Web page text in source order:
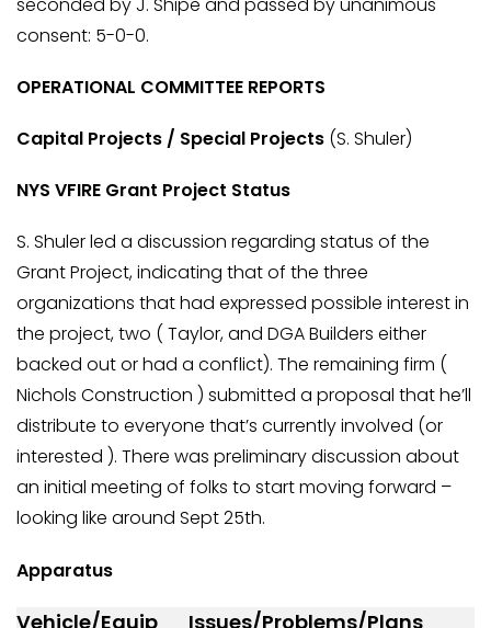
consent: 5-0-0.
OPERATIONAL COMMITTEE REPORTS
Capital Projects / Special Projects (S. Shuler)
NYS VFIRE Grant Project Status
S. Shuler led a discussion regarding status of the
Grant Project, indicating that of the three
organizations that had expressed possible interest in
the project, two ( Taylor, and DGA Builders either
backed out or had a conflict). The remaining firm (
Nichols Construction ) submitted a proposal that he’ll
distribute to everyone that’s currently involved (or
interested ). There was preliminary discussion about
an initial meeting of folks to start moving forward –
looking like around Sept 25th.
Apparatus
Vehicle/Equip Issues/Problems/Plans